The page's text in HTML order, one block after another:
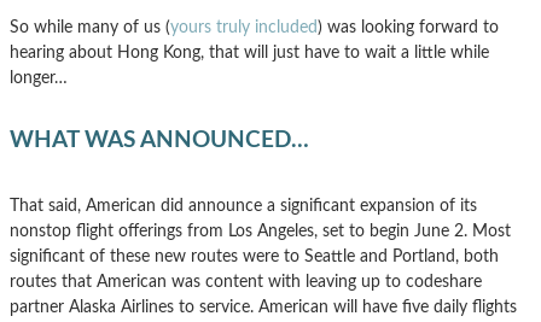
So while many of us (yours truly included) was looking forward to
hearing about Hong Kong, that will just have to wait a little while
longer…
WHAT WAS ANNOUNCED…
That said, American did announce a significant expansion of its
nonstop flight offerings from Los Angeles, set to begin June 2. Most
significant of these new routes were to Seattle and Portland, both
routes that American was content with leaving up to codeshare
partner Alaska Airlines to service. American will have five daily flights